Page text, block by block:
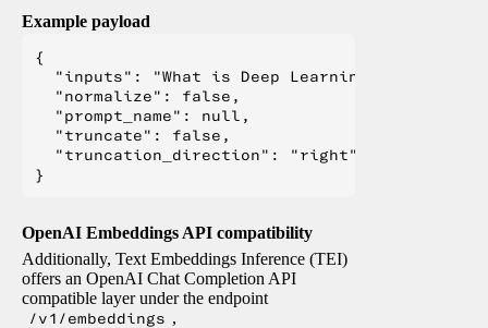
Example payload
{
  "inputs": "What is Deep Learning?",
  "normalize": false,
  "prompt_name": null,
  "truncate": false,
  "truncation_direction": "right"
OpenAI Embeddings API compatibility
Additionally, Text Embeddings Inference (TEI)
offers an OpenAI Chat Completion API
compatible layer under the endpoint
/v1/embeddings ,